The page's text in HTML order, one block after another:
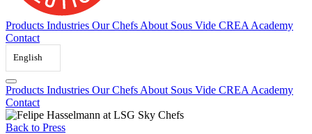
Products Industries Our Chefs About Sous Vide CREA Academy
Contact
English
Products Industries Our Chefs About Sous Vide CREA Academy
Contact
Back to Press